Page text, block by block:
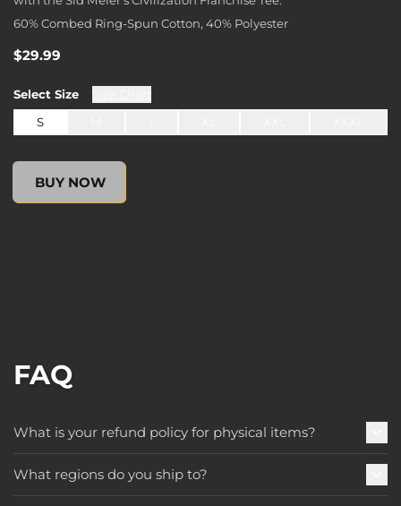
60% Combed Ring-Spun Cotton, 40% Polyester
$29.99
Select Size
S
BUY NOW
undefined, , $0.00
FAQ
What is your refund policy for physical items?
What regions do you ship to?